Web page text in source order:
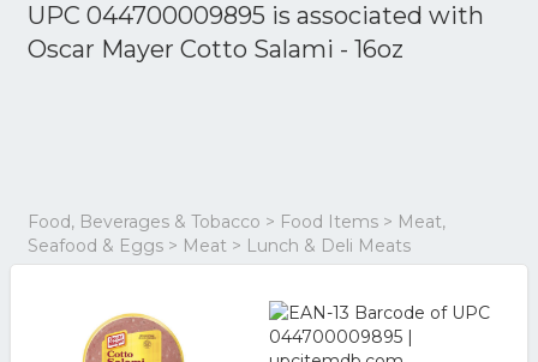
UPC 044700009895 is associated with
Oscar Mayer Cotto Salami - 16oz
Food, Beverages & Tobacco > Food Items > Meat,
Seafood & Eggs > Meat > Lunch & Deli Meats